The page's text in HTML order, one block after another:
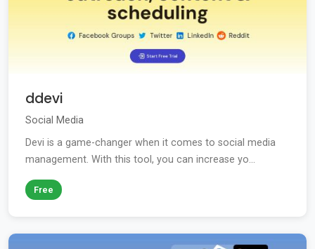
ddevi
Social Media
Devi is a game-changer when it comes to social media
management. With this tool, you can increase yo...
Free